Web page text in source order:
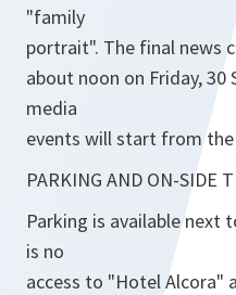
"family
portrait". The final news
about noon on Friday,
media
events will start from the
PARKING AND ON-SIDE
Parking is available next
is no
access to "Hotel Alcora"